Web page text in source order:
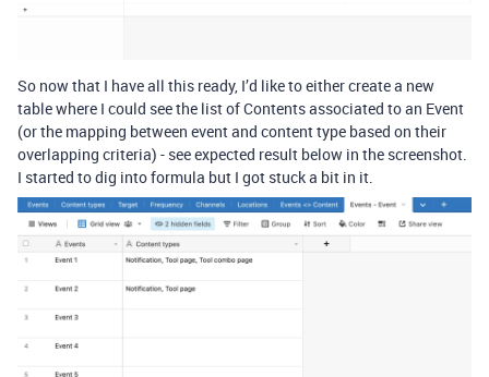
So now that I have all this ready, I’d like to either create a new
table where I could see the list of Contents associated to an Event
(or the mapping between event and content type based on their
overlapping criteria) - see expected result below in the screenshot.
I started to dig into formula but I got stuck a bit in it.